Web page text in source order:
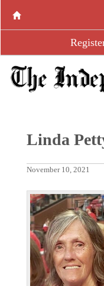
Linda
November 10, 2021